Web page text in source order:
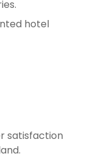
hotel
satisfaction